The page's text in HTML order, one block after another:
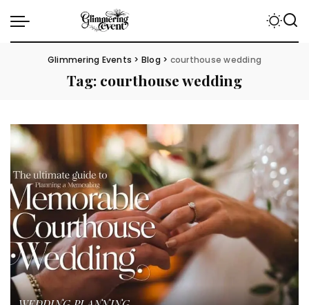
Glimmering Events > Blog > courthouse wedding
Tag: courthouse wedding